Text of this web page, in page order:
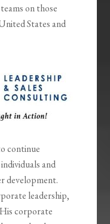
on those
States and
continue
and
development.
leadership,
corporate